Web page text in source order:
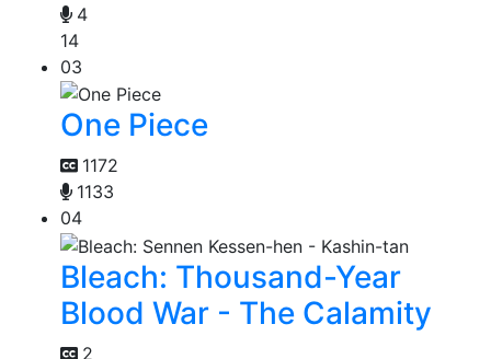
4
14
03
One Piece
1172
1133
04
Bleach: Thousand-Year
Blood War - The Calamity
2